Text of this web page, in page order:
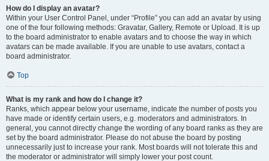
How do I display an avatar?
Within your User Control Panel, under “Profile” you can add an avatar by using
one of the four following methods: Gravatar, Gallery, Remote or Upload. It is up
to the board administrator to enable avatars and to choose the way in which
avatars can be made available. If you are unable to use avatars, contact a
board administrator.
Top
What is my rank and how do I change it?
Ranks, which appear below your username, indicate the number of posts you
have made or identify certain users, e.g. moderators and administrators. In
general, you cannot directly change the wording of any board ranks as they are
set by the board administrator. Please do not abuse the board by posting
unnecessarily just to increase your rank. Most boards will not tolerate this and
the moderator or administrator will simply lower your post count.